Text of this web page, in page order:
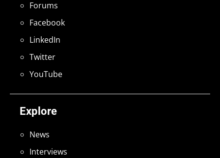
Explore
News
Interviews
Forums
Facebook
LinkedIn
Twitter
YouTube